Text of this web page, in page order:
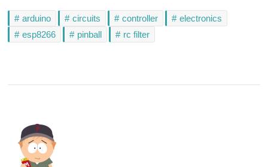
arduino circuits controller
electronics
esp8266
pinball rc filter